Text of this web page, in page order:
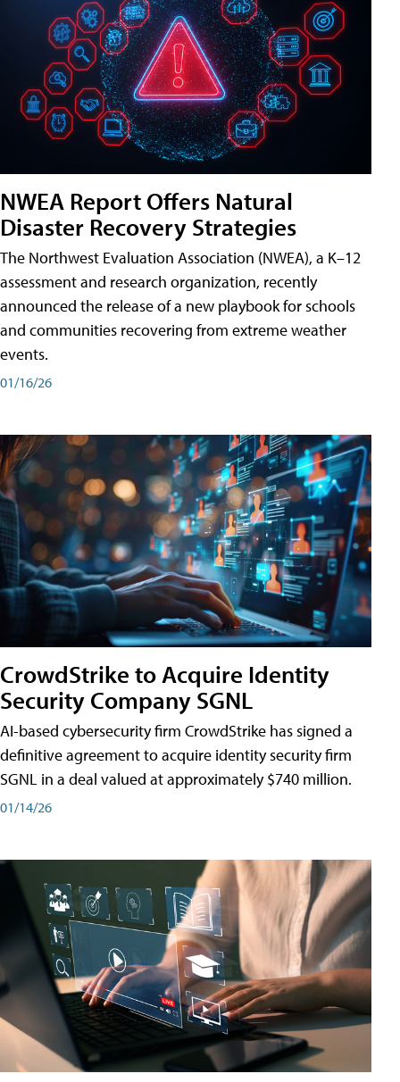
NWEA Report Offers Natural
Disaster Recovery Strategies
The Northwest Evaluation Association (NWEA), a K–12
assessment and research organization, recently
announced the release of a new playbook for schools
and communities recovering from extreme weather
events.
01/16/26
CrowdStrike to Acquire Identity
Security Company SGNL
AI-based cybersecurity firm CrowdStrike has signed a
definitive agreement to acquire identity security firm
SGNL in a deal valued at approximately $740 million.
01/14/26